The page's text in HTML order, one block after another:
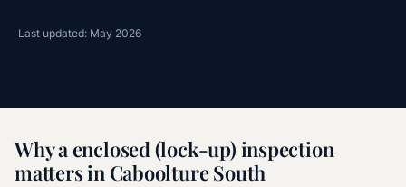
Last updated: May 2026
Why aenclosed (lock-up) inspection
matters in Caboolture South